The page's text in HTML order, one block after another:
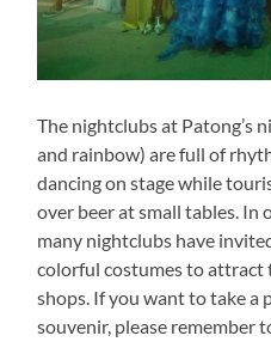
The nightclubs at Patong’s
and rainbow) are full of
dancing on stage while
over beer at small tables. In
many nightclubs have
colorful costumes to
shops. If you want to take a
souvenir, please remember